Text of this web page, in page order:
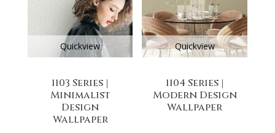
Quickview
1103 Series |
Minimalist
Design
Wallpaper
Quickview
1104 Series |
Modern Design
Wallpaper